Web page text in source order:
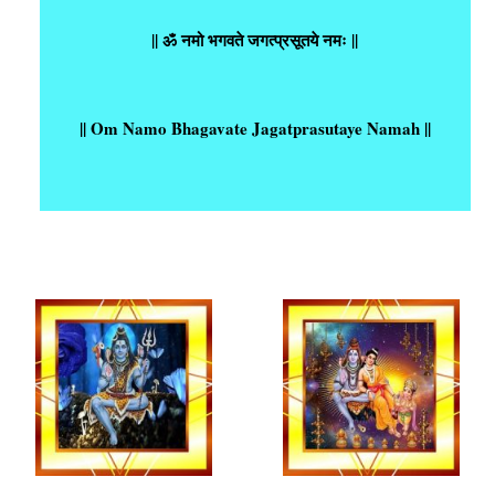
|| ॐ नमो भगवते जगत्प्रसूतये नमः ||
|| Om Namo Bhagavate Jagatprasutaye Namah ||